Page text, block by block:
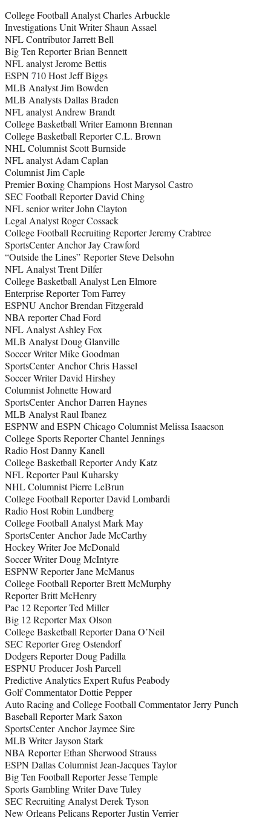
e
r
)
College Football Analyst Charles Arbuckle
Investigations Unit Writer Shaun Assael
NFL Contributor Jarrett Bell
Big Ten Reporter Brian Bennett
NFL analyst Jerome Bettis
ESPN 710 Host Jeff Biggs
MLB Analyst Jim Bowden
MLB Analysts Dallas Braden
NFL analyst Andrew Brandt
College Basketball Writer Eamonn Brennan
College Basketball Reporter C.L. Brown
NHL Columnist Scott Burnside
NFL analyst Adam Caplan
Columnist Jim Caple
Premier Boxing Champions Host Marysol Castro
SEC Football Reporter David Ching
NFL senior writer John Clayton
Legal Analyst Roger Cossack
College Football Recruiting Reporter Jeremy Crabtree
SportsCenter Anchor Jay Crawford
“Outside the Lines” Reporter Steve Delsohn
NFL Analyst Trent Dilfer
College Basketball Analyst Len Elmore
Enterprise Reporter Tom Farrey
ESPNU Anchor Brendan Fitzgerald
NBA reporter Chad Ford
NFL Analyst Ashley Fox
MLB Analyst Doug Glanville
Soccer Writer Mike Goodman
SportsCenter Anchor Chris Hassel
Soccer Writer David Hirshey
Columnist Johnette Howard
SportsCenter Anchor Darren Haynes
MLB Analyst Raul Ibanez
ESPNW and ESPN Chicago Columnist Melissa Isaacson
College Sports Reporter Chantel Jennings
Radio Host Danny Kanell
College Basketball Reporter Andy Katz
NFL Reporter Paul Kuharsky
NHL Columnist Pierre LeBrun
College Football Reporter David Lombardi
Radio Host Robin Lundberg
College Football Analyst Mark May
SportsCenter Anchor Jade McCarthy
Hockey Writer Joe McDonald
Soccer Writer Doug McIntyre
ESPNW Reporter Jane McManus
College Football Reporter Brett McMurphy
Reporter Britt McHenry
Pac 12 Reporter Ted Miller
Big 12 Reporter Max Olson
College Basketball Reporter Dana O’Neil
SEC Reporter Greg Ostendorf
Dodgers Reporter Doug Padilla
ESPNU Producer Josh Parcell
Predictive Analytics Expert Rufus Peabody
Golf Commentator Dottie Pepper
Auto Racing and College Football Commentator Jerry Punch
Baseball Reporter Mark Saxon
SportsCenter Anchor Jaymee Sire
MLB Writer Jayson Stark
NBA Reporter Ethan Sherwood Strauss
ESPN Dallas Columnist Jean-Jacques Taylor
Big Ten Football Reporter Jesse Temple
Sports Gambling Writer Dave Tuley
SEC Recruiting Analyst Derek Tyson
New Orleans Pelicans Reporter Justin Verrier